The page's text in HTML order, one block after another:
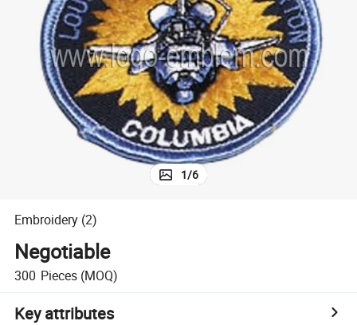
motorcycle
running shoe
container house
1/6
Embroidery (2)
Negotiable
300 Pieces (MOQ)
Key attributes